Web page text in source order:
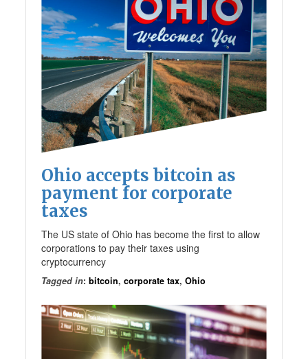
Ohio accepts bitcoin as
payment for corporate
taxes
The US state of Ohio has become the first to allow
corporations to pay their taxes using
cryptocurrency
Tagged in:bitcoin,corporate tax,Ohio